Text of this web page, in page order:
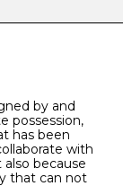
condition
including
exposure
go swimming
bleach,
erode
when
-
-
6
by and
possession,
has been
with
because
that can not